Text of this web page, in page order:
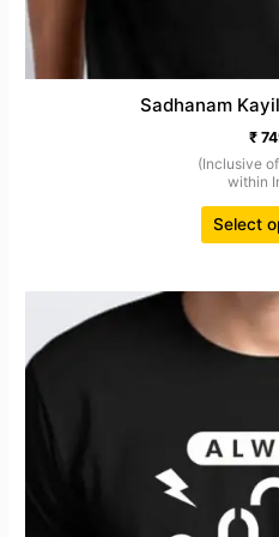
Sadhanam
₹
(Inclusive
within
Select